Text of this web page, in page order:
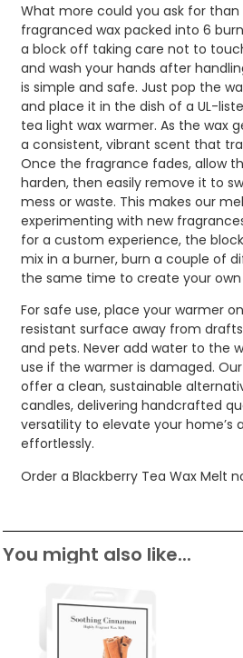
What more could you ask for
fragranced wax packed into 6
a block off taking care not to
and wash your hands after
is simple and safe. Just pop the
and place it in the dish of a UL-
tea light wax warmer. As the wax
a consistent, vibrant scent that
Once the fragrance fades, allow
harden, then easily remove it to
mess or waste. This makes our
experimenting with new
for a custom experience, the
mix in a burner, burn a couple of
the same time to create your own
For safe use, place your warmer
resistant surface away from
and pets. Never add water to the
use if the warmer is damaged.
offer a clean, sustainable
candles, delivering handcrafted
versatility to elevate your home’s
effortlessly.
Order a Blackberry Tea Wax Melt
You might also like...